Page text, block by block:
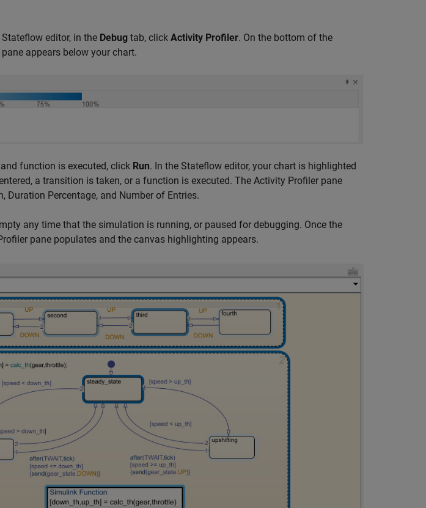
editor, in the Debug tab, click Activity Profiler. On the bottom of the
appears below your chart.
function is executed, click Run. In the Stateflow editor, your chart is highlighted
a transition is taken, or a function is executed. The Activity Profiler pane
Duration Percentage, and Number of Entries.
any time that the simulation is running, or paused for debugging. Once the
pane populates and the canvas highlighting appears.